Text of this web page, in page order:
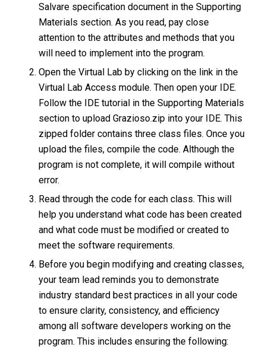
Salvare specification document in the Supporting
Materials section. As you read, pay close
attention to the attributes and methods that you
will need to implement into the program.
Open the Virtual Lab by clicking on the link in the
Virtual Lab Access module. Then open your IDE.
Follow the IDE tutorial in the Supporting Materials
section to upload Grazioso.zip into your IDE. This
zipped folder contains three class files. Once you
upload the files, compile the code. Although the
program is not complete, it will compile without
error.
Read through the code for each class. This will
help you understand what code has been created
and what code must be modified or created to
meet the software requirements.
Before you begin modifying and creating classes,
your team lead reminds you to demonstrate
industry standard best practices in all your code
to ensure clarity, consistency, and efficiency
among all software developers working on the
program. This includes ensuring the following: